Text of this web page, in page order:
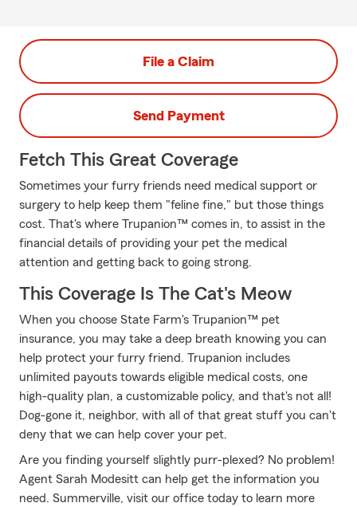
File a Claim
Send Payment
Fetch This Great Coverage
Sometimes your furry friends need medical support or
surgery to help keep them "feline fine," but those things
cost. That's where Trupanion™ comes in, to assist in the
financial details of providing your pet the medical
attention and getting back to going strong.
This Coverage Is The Cat's Meow
When you choose State Farm's Trupanion™ pet
insurance, you may take a deep breath knowing you can
help protect your furry friend. Trupanion includes
unlimited payouts towards eligible medical costs, one
high-quality plan, a customizable policy, and that's not all!
Dog-gone it, neighbor, with all of that great stuff you can't
deny that we can help cover your pet.
Are you finding yourself slightly purr-plexed? No problem!
Agent Sarah Modesitt can help get the information you
need. Summerville, visit our office today to learn more